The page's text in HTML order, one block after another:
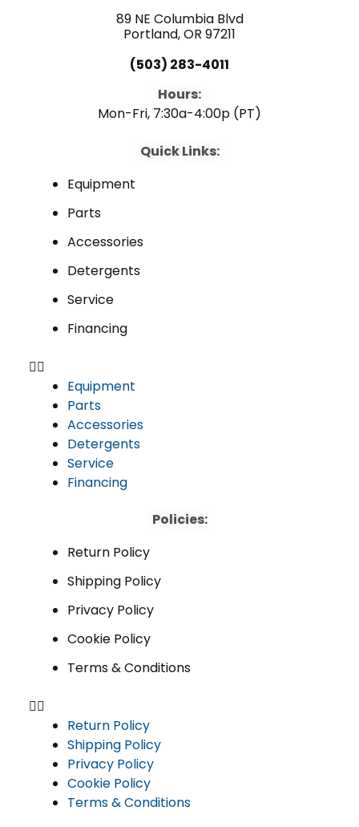
89 NE Columbia Blvd
Portland, OR 97211
(503) 283-4011
Hours:
Mon-Fri, 7:30a-4:00p (PT)
Quick Links:
Equipment
Parts
Accessories
Detergents
Service
Financing
Equipment
Parts
Accessories
Detergents
Service
Financing
Policies:
Return Policy
Shipping Policy
Privacy Policy
Cookie Policy
Terms & Conditions
Return Policy
Shipping Policy
Privacy Policy
Cookie Policy
Terms & Conditions